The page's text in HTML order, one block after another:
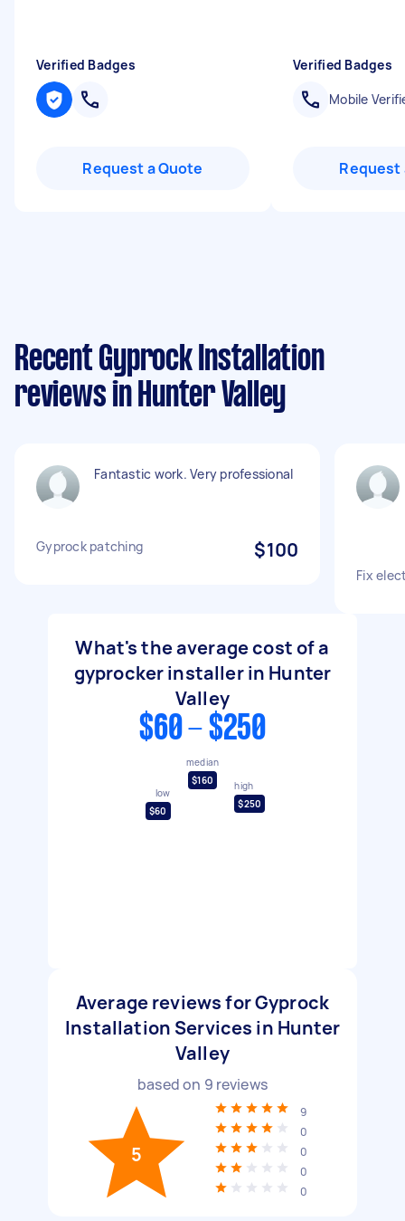
Verified Badges
Request a Quote
Verified Badges
Mobile
Request
Recent Gyprock Installation
reviews in Hunter Valley
Fantastic work. Very professional
Gyprock patching $100
Fix
What's the average cost of a
gyprocker installer in Hunter
Valley
$60 - $250
low
$60
median
$160
high
$250
Average reviews for Gyprock
Installation Services in Hunter
Valley
based on 9 reviews
5
9
0
0
0
0